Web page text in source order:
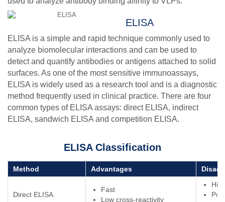
ELISA
ELISA is a simple and rapid technique commonly used to
analyze biomolecular interactions and can be used to
detect and quantify antibodies or antigens attached to solid
surfaces. As one of the most sensitive immunoassays,
ELISA is widely used as a research tool and is a diagnostic
method frequently used in clinical practice. There are four
common types of ELISA assays: direct ELISA, indirect
ELISA, sandwich ELISA and competition ELISA.
ELISA Classification
Method Advantages
Direct ELISA
Fast
Low cross-reactivity